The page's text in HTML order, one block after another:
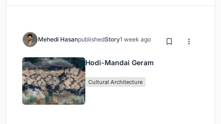
Mehedi HasanpublishedStory1 week ago
Hodi-Mandai Geram
Cultural Architecture